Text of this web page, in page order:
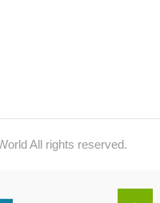
All rights reserved.